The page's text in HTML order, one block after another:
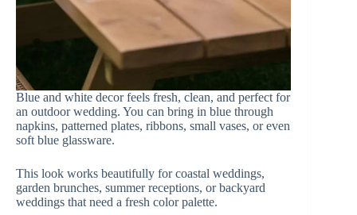
Blue and white decor feels fresh, clean, and perfect for
an outdoor wedding. You can bring in blue through
napkins, patterned plates, ribbons, small vases, or even
soft blue glassware.
This look works beautifully for coastal weddings,
garden brunches, summer receptions, or backyard
weddings that need a fresh color palette.